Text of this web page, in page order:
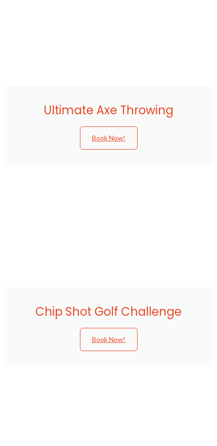
Ultimate Axe Throwing
Book Now!
Chip Shot Golf Challenge
Book Now!